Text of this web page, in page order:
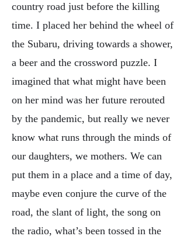
country road just before the killing
time. I placed her behind the wheel of
the Subaru, driving towards a shower,
a beer and the crossword puzzle. I
imagined that what might have been
on her mind was her future rerouted
by the pandemic, but really we never
know what runs through the minds of
our daughters, we mothers. We can
put them in a place and a time of day,
maybe even conjure the curve of the
road, the slant of light, the song on
the radio, what’s been tossed in the